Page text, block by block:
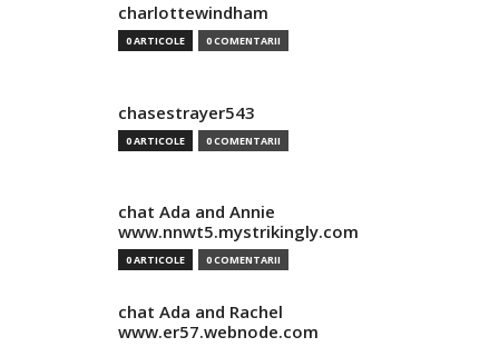
charlottewindham
0 ARTICOLE 0 COMENTARII
chasestrayer543
0 ARTICOLE 0 COMENTARII
chat Ada and Annie
www.nnwt5.mystrikingly.com
0 ARTICOLE 0 COMENTARII
chat Ada and Rachel
www.er57.webnode.com